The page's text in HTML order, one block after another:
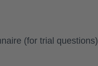
(for trial questions)